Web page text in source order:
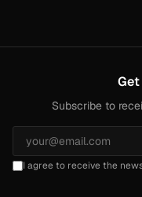
Subscribe to
I agree to receive the